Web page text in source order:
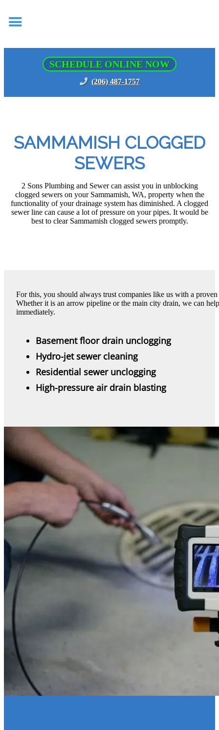
SCHEDULE ONLINE NOW
(206) 487-1757
SAMMAMISH CLOGGED
SEWERS
2 Sons Plumbing and Sewer can assist you in unblocking
clogged sewers on your Sammamish, WA, property when the
functionality of your drainage system has diminished. A clogged
sewer line can cause a lot of pressure on your pipes. It would be
best to clear Sammamish clogged sewers promptly.
For this, you should always trust companies like us with a
Whether it is an arrow pipeline or the main city drain, we can
immediately.
Basement floor drain unclogging
Hydro-jet sewer cleaning
Residential sewer unclogging
High-pressure air drain blasting